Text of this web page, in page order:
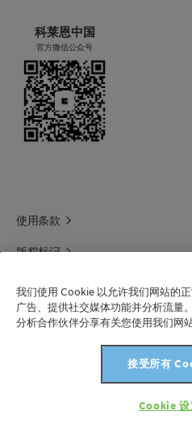
科莱恩中国
官方微信公众号
使用条款
版权标记
科莱恩1688官方旗舰店
我们使用 Cookie 以允许我们网站的
广告、提供社交媒体功能并分析流量
分析合作伙伴分享有关您使用我们网站
接受所有
Cookie 设